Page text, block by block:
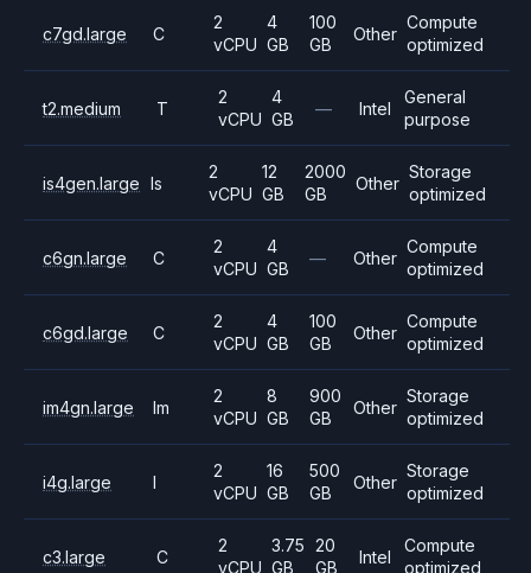
c7gd.large C
2
vCPU
4
GB
100
GB
Other
Compute
optimized
t2.medium T
2
vCPU
4
GB
— Intel
General
purpose
is4gen.large Is
2
vCPU
12
GB
2000
GB
Other
Storage
optimized
c6gn.large C
2
vCPU
4
GB
— Other
Compute
optimized
c6gd.large C
2
vCPU
4
GB
100
GB
Other
Compute
optimized
im4gn.large Im
2
vCPU
8
GB
900
GB
Other
Storage
optimized
i4g.large I
2
vCPU
16
GB
500
GB
Other
Storage
optimized
c3.large C
2
vCPU
3.75
GB
20
GB
Intel
Compute
optimized